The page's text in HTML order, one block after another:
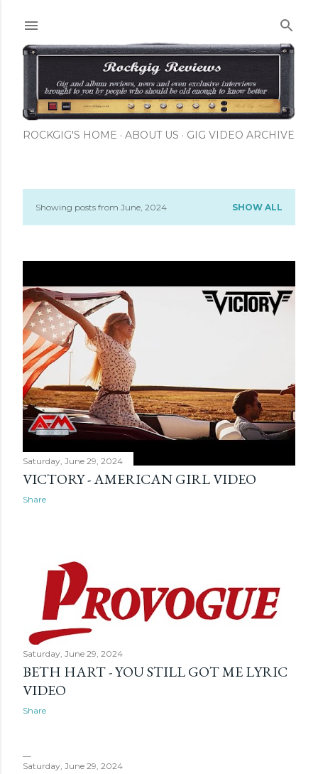
ROCKGIG'S HOME ABOUT US GIG VIDEO ARCHIVE
P
t
s
Showing posts from June, 2024 SHOW ALL
Saturday, June 29, 2024
VICTORY - AMERICAN GIRL VIDEO
Share
Saturday, June 29, 2024
BETH HART - YOU STILL GOT ME LYRIC
VIDEO
Share
Saturday, June 29, 2024